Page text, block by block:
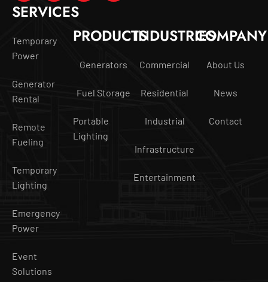
SERVICES
Temporary
Power
Generator
Rental
Remote
Fueling
Temporary
Lighting
Emergency
Power
Event
Solutions
PRODUCTS
Generators
Fuel Storage
Portable
Lighting
INDUSTRIES
Commercial
Residential
Industrial
Infrastructure
Entertainment
COMPANY
About Us
News
Contact